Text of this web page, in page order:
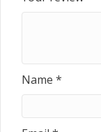
Name *